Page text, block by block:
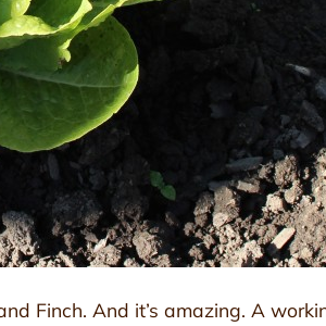
Finch. And it’s amazing. A